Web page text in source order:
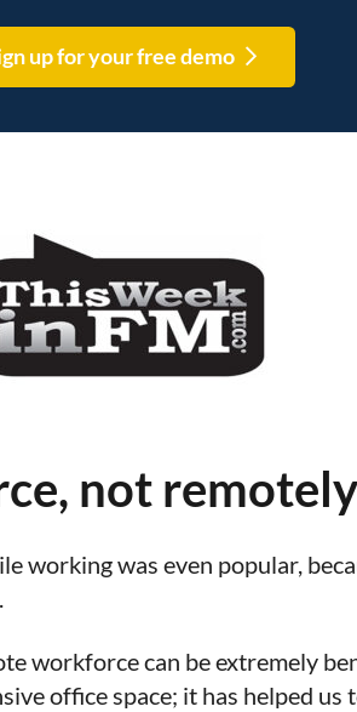
up for your free demo
not
working was even popular,
workforce can be extremely
office space; it has helped